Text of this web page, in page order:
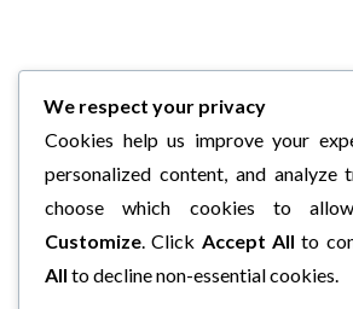
We respect your privacy
Cookies help us improve your
personalized content, and analyze
choose which cookies to
Customize. Click Accept All to
All to decline non-essential cookies.